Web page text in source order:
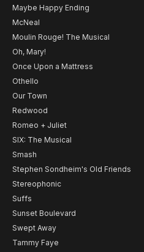
Maybe Happy Ending
McNeal
Moulin Rouge! The Musical
Oh, Mary!
Once Upon a Mattress
Othello
Our Town
Redwood
Romeo + Juliet
SIX: The Musical
Smash
Stephen Sondheim's Old Friends
Stereophonic
Suffs
Sunset Boulevard
Swept Away
Tammy Faye